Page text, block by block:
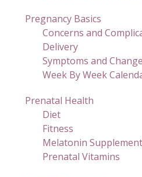
Pregnancy Basics
Concerns and
Delivery
Symptoms and
Week By Week
Prenatal Health
Diet
Fitness
Melatonin
Prenatal Vitamins